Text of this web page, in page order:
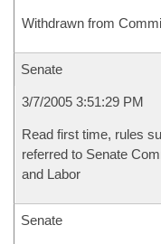
Withdrawn from
Senate
3/7/2005 3:51:29 PM
Read first time, rules
referred to Senate
and Labor
Senate